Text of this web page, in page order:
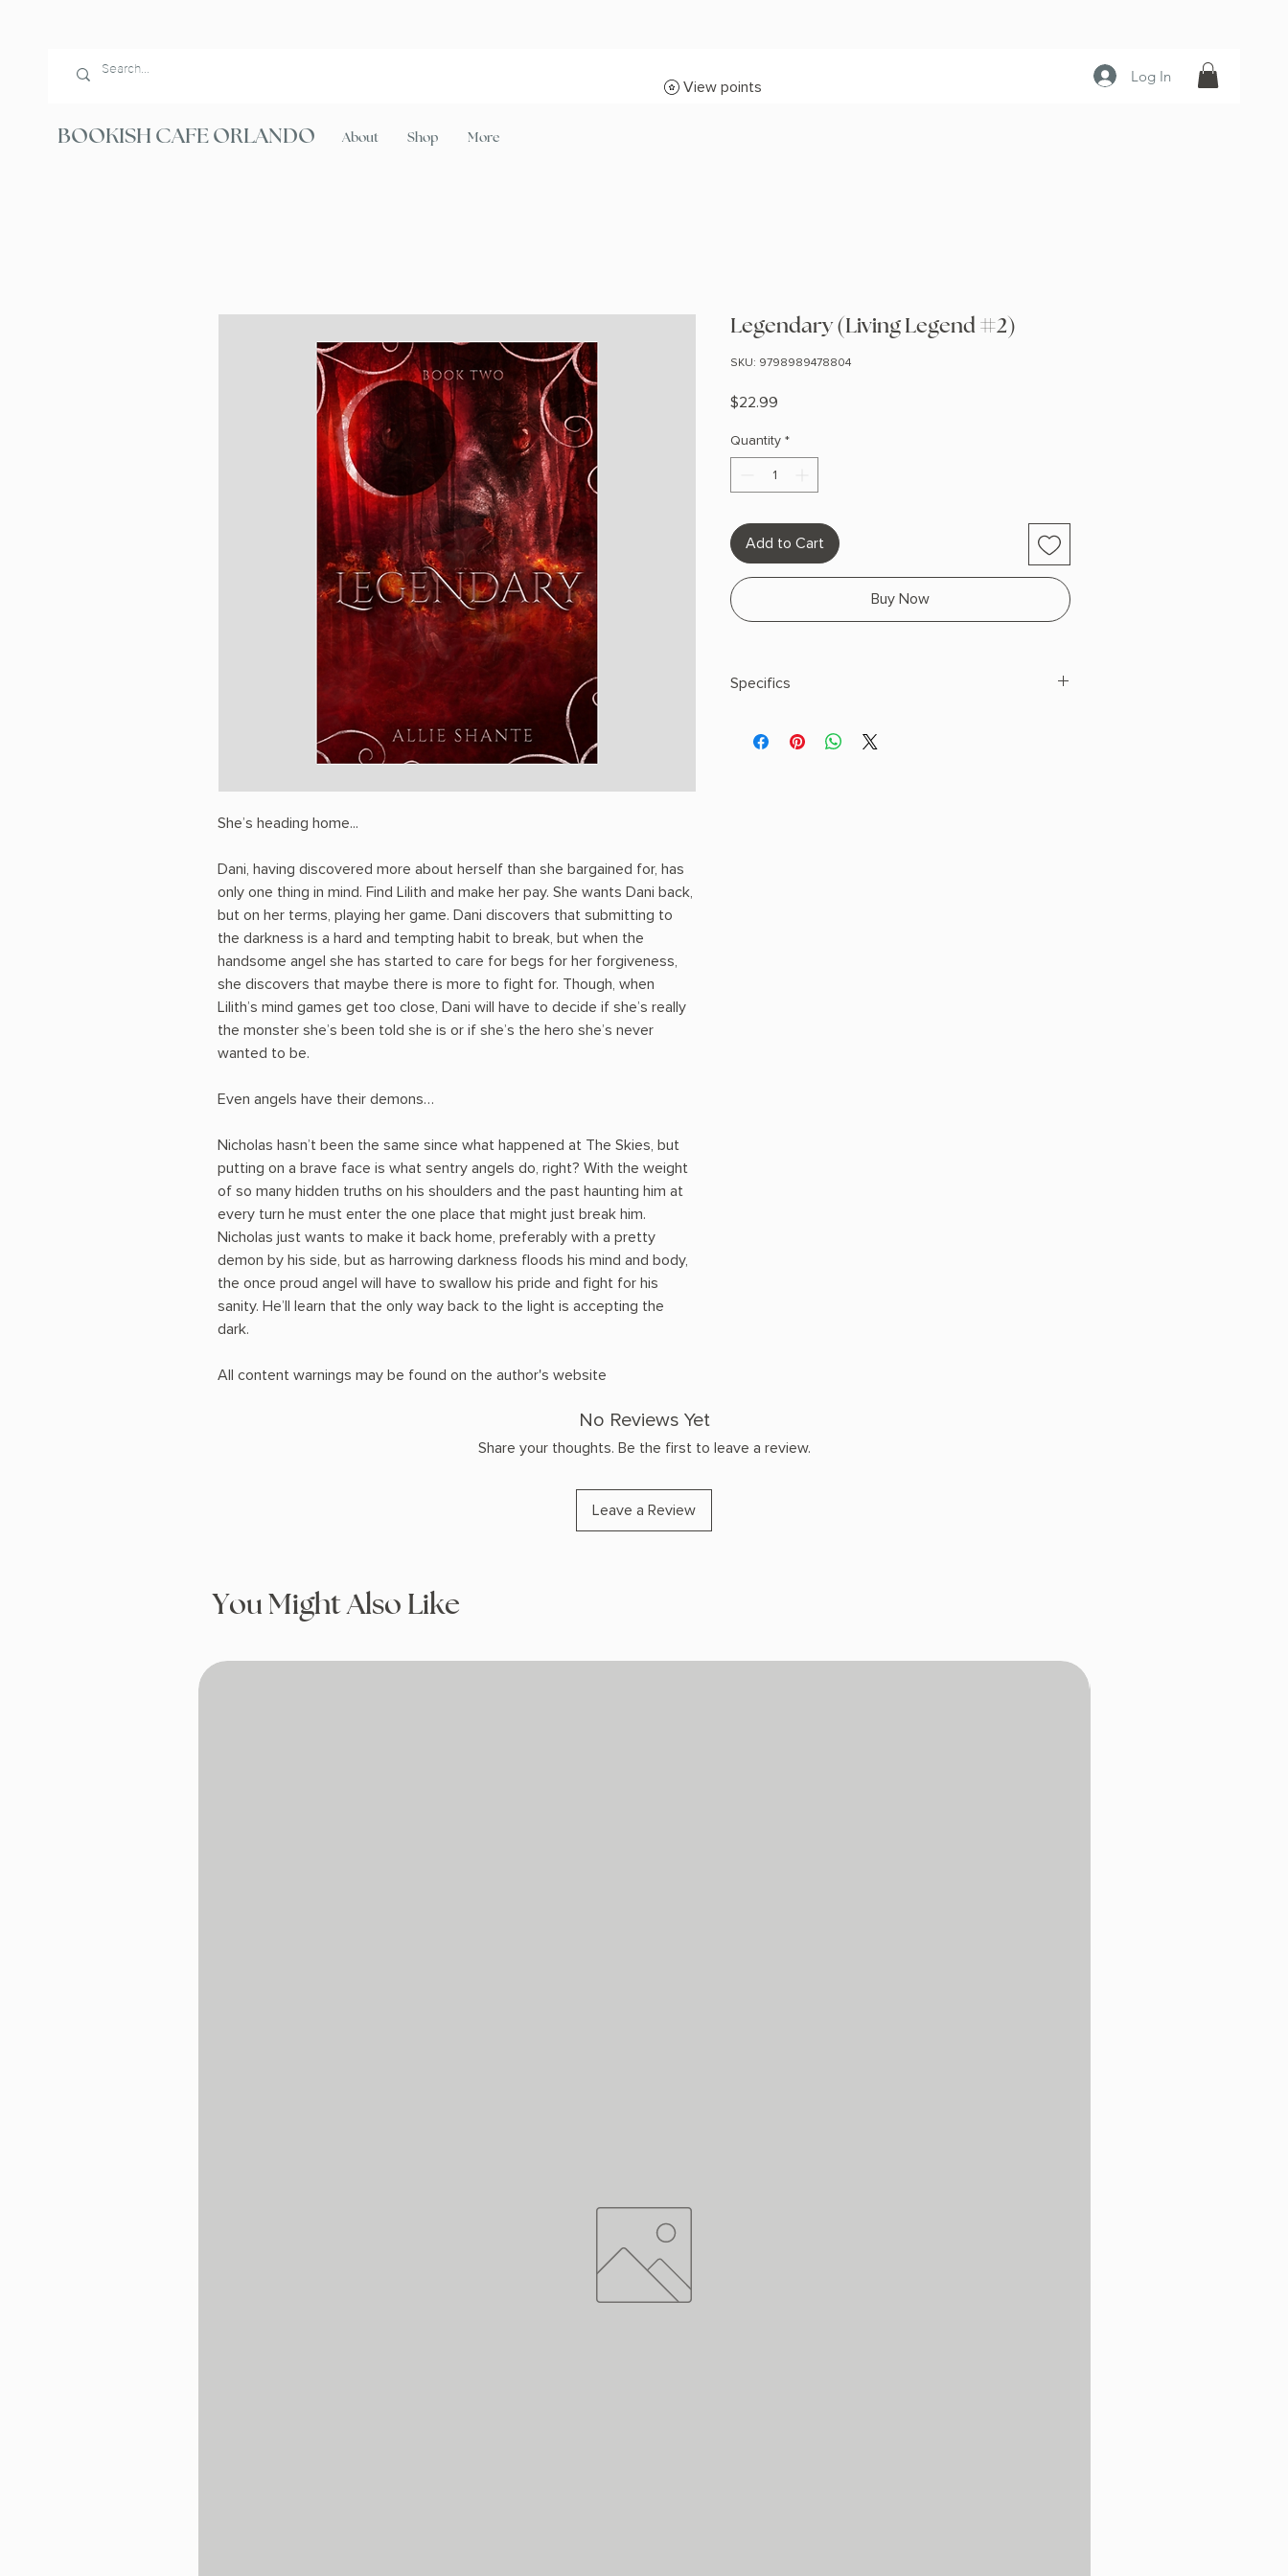
Log In
BOOKISH CAFE ORLANDO About Shop More
View points
She’s heading home...
Dani, having discovered more about herself than she bargained for, has
only one thing in mind. Find Lilith and make her pay. She wants Dani back,
but on her terms, playing her game. Dani discovers that submitting to
the darkness is a hard and tempting habit to break, but when the
handsome angel she has started to care for begs for her forgiveness,
she discovers that maybe there is more to fight for. Though, when
Lilith’s mind games get too close, Dani will have to decide if she’s really
the monster she’s been told she is or if she’s the hero she’s never
wanted to be.
Even angels have their demons…
Nicholas hasn’t been the same since what happened at The Skies, but
putting on a brave face is what sentry angels do, right? With the weight
of so many hidden truths on his shoulders and the past haunting him at
every turn he must enter the one place that might just break him.
Nicholas just wants to make it back home, preferably with a pretty
demon by his side, but as harrowing darkness floods his mind and body,
the once proud angel will have to swallow his pride and fight for his
sanity. He’ll learn that the only way back to the light is accepting the
dark.
All content warnings may be found on the author's website
Legendary (Living Legend #2)
SKU: 9798989478804
$22.99
Quantity *
Add to Cart
Buy Now
Specifics
PHYSICAL INFO: 1.0" H x 9.0" L x 6.0" W (1.44 lbs) 450
No Reviews Yet
Share your thoughts. Be the first to leave a review.
Leave a Review
You Might Also Like